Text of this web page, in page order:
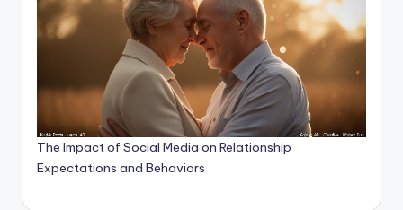
The Impact of Social Media on Relationship
Expectations and Behaviors